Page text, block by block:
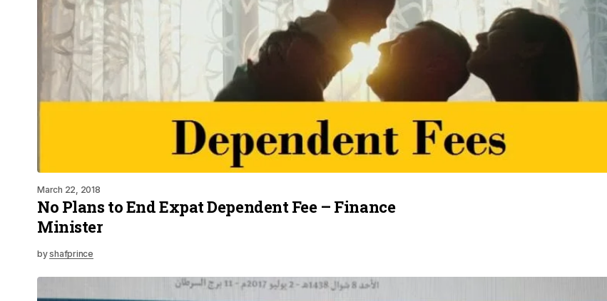
March 22, 2018
No Plans to End Expat Dependent Fee – Finance
Minister
byshafprince